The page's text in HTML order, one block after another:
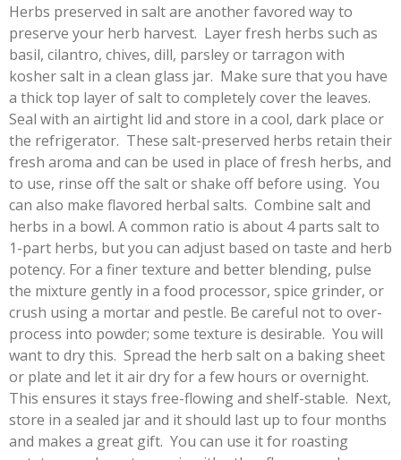
Herbs preserved in salt are another favored way to
preserve your herb harvest. Layer fresh herbs such as
basil, cilantro, chives, dill, parsley or tarragon with
kosher salt in a clean glass jar. Make sure that you have
a thick top layer of salt to completely cover the leaves.
Seal with an airtight lid and store in a cool, dark place or
the refrigerator. These salt-preserved herbs retain their
fresh aroma and can be used in place of fresh herbs, and
to use, rinse off the salt or shake off before using. You
can also make flavored herbal salts. Combine salt and
herbs in a bowl. A common ratio is about 4 parts salt to
1-part herbs, but you can adjust based on taste and herb
potency. For a finer texture and better blending, pulse
the mixture gently in a food processor, spice grinder, or
crush using a mortar and pestle. Be careful not to over-
process into powder; some texture is desirable. You will
want to dry this. Spread the herb salt on a baking sheet
or plate and let it air dry for a few hours or overnight.
This ensures it stays free-flowing and shelf-stable. Next,
store in a sealed jar and it should last up to four months
and makes a great gift. You can use it for roasting